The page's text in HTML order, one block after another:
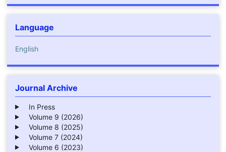
Language
English
Journal Archive
In Press
Volume 9 (2026)
Volume 8 (2025)
Volume 7 (2024)
Volume 6 (2023)